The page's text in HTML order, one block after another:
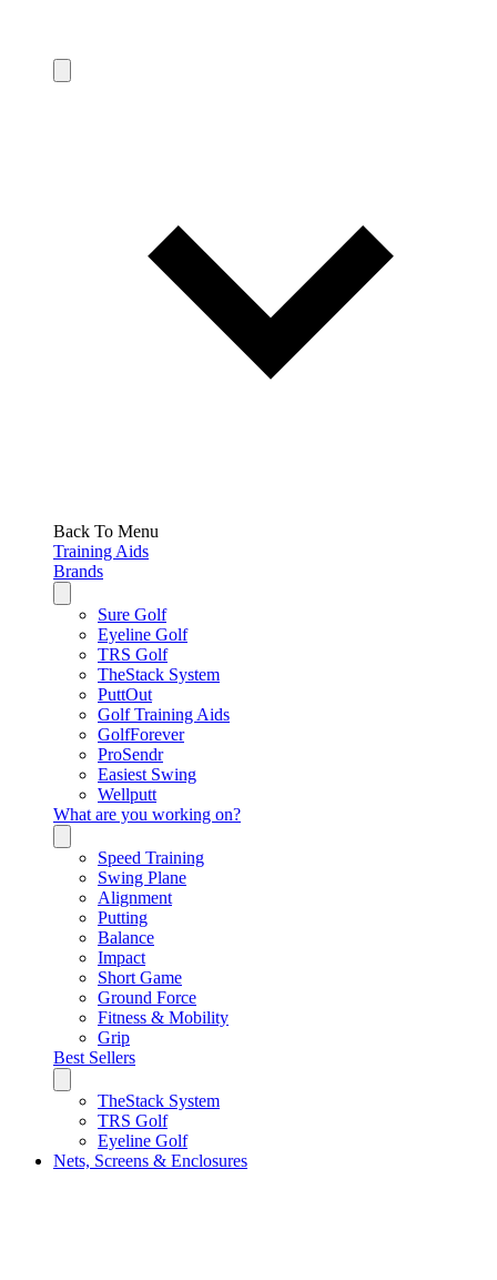
Back To Menu
Training Aids
Brands
Sure Golf
Eyeline Golf
TRS Golf
TheStack System
PuttOut
Golf Training Aids
GolfForever
ProSendr
Easiest Swing
Wellputt
What are you working on?
Speed Training
Swing Plane
Alignment
Putting
Balance
Impact
Short Game
Ground Force
Fitness & Mobility
Grip
Best Sellers
TheStack System
TRS Golf
Eyeline Golf
Nets, Screens & Enclosures